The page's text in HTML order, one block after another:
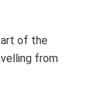
of the
from